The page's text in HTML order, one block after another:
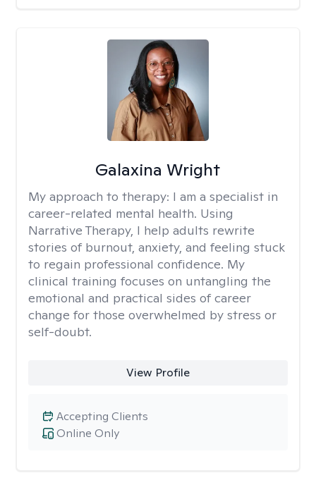
Galaxina Wright
My approach to therapy: I am a specialist in
career-related mental health. Using
Narrative Therapy, I help adults rewrite
stories of burnout, anxiety, and feeling stuck
to regain professional confidence. My
clinical training focuses on untangling the
emotional and practical sides of career
change for those overwhelmed by stress or
self-doubt.
View Profile
Online Only
Accepting Clients